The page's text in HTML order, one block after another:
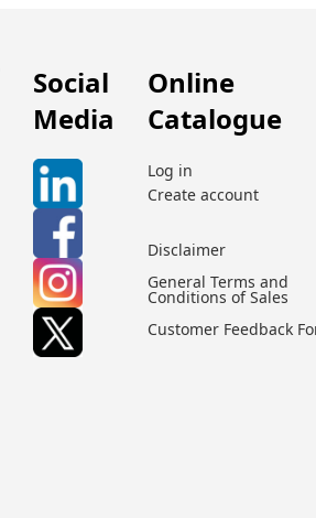
Social
Media
Online
Catalogue
Log in
Create account
Disclaimer
General Terms and
Conditions of Sales
Customer Feedback